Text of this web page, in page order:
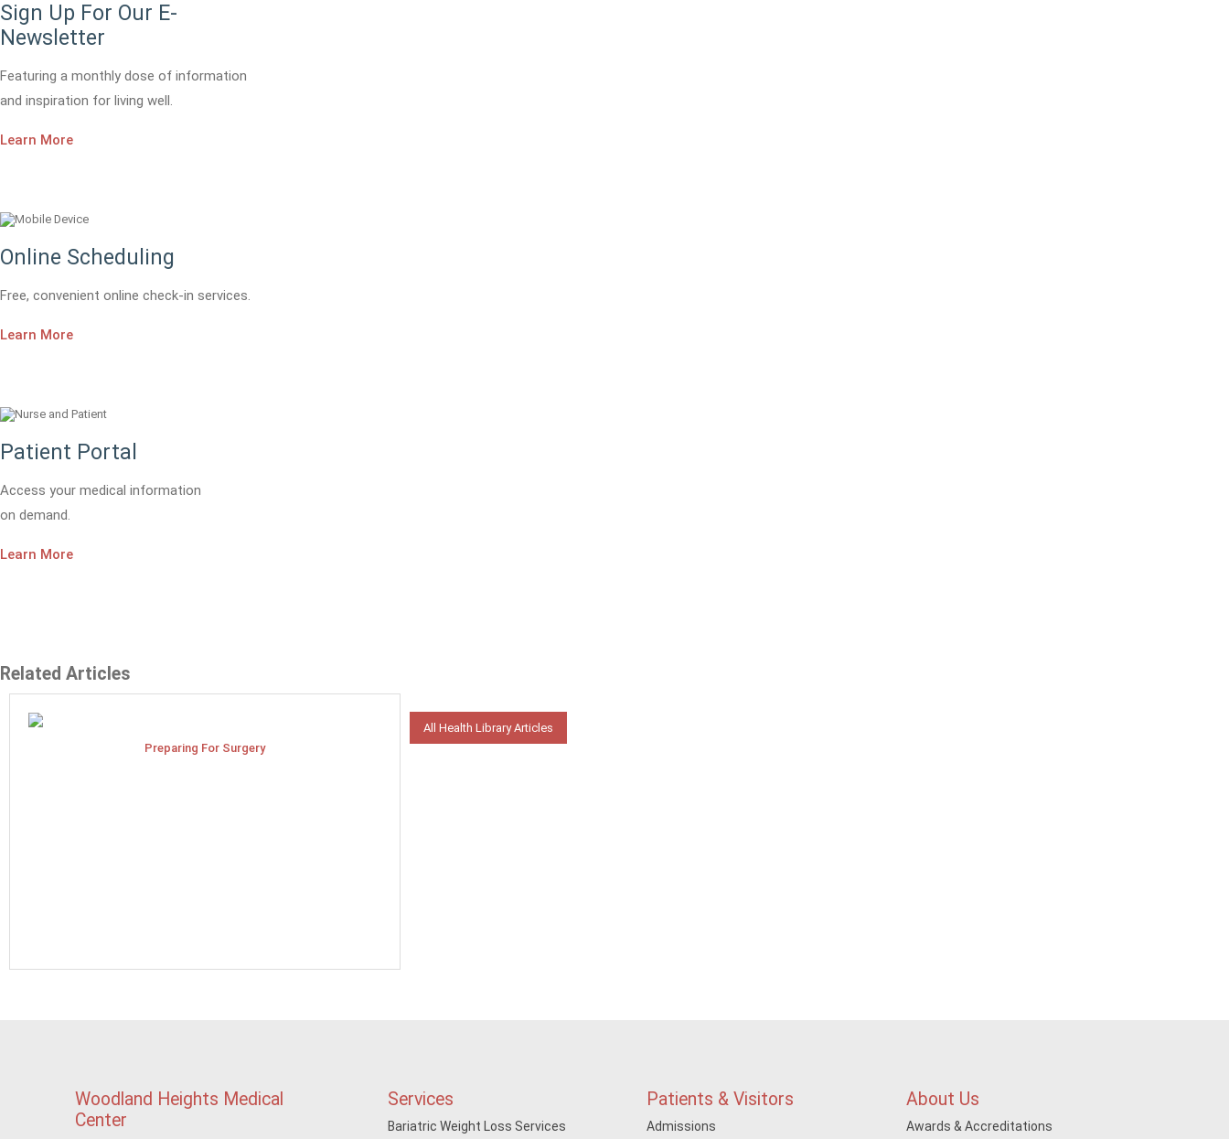
Sign Up For Our E-
Newsletter
Featuring a monthly dose of information
and inspiration for living well.
Learn More
Online Scheduling
Free, convenient online check-in services.
Learn More
Patient Portal
Access your medical information
on demand.
Learn More
Related Articles
Preparing For Surgery
All Health Library Articles
Woodland Heights Medical
Center
Services
Bariatric Weight Loss Services
Patients & Visitors
Admissions
About Us
Awards & Accreditations